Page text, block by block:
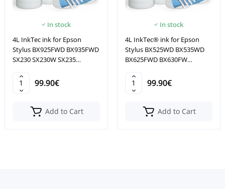
In stock
4L InkTec ink for Epson
Stylus BX925FWD BX935FWD
SX230 SX230W SX235
99.90€
Add to Cart
In stock
4L InkTec® ink for Epson
Stylus BX525WD BX535WD
BX625FWD BX630FW
99.90€
Add to Cart